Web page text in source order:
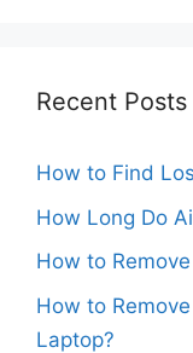
Recent Posts
How to Find
How Long Do
How to
How to
Laptop?